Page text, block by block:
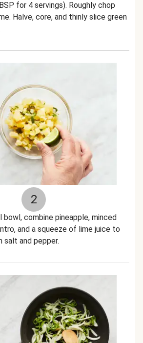
for 4 servings). Roughly chop
Halve, core, and thinly slice green
2
bowl, combine pineapple, minced
and a squeeze of lime juice to
salt and pepper.